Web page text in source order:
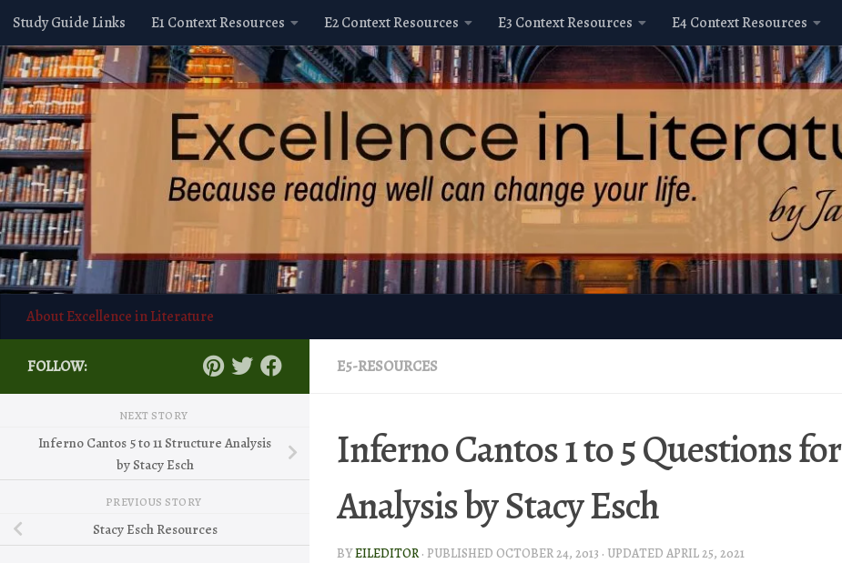
Skip to content
Study Guide Links E1 Context Resources E2 Context Resources E3 Context Resources E4 Context Resources
About Excellence in Literature
E5-RESOURCES
Inferno Cantos 1 to 5 Questions for
Analysis by Stacy Esch
BYEILEDITOR · PUBLISHED OCTOBER 24, 2013 · UPDATED APRIL 25, 2021
FOLLOW:
NEXT STORY
Inferno Cantos 5 to 11 Structure Analysis
by Stacy Esch
PREVIOUS STORY
Stacy Esch Resources